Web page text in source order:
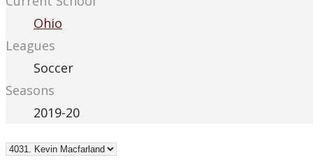
Ohio
Leagues
Soccer
Seasons
2019-20